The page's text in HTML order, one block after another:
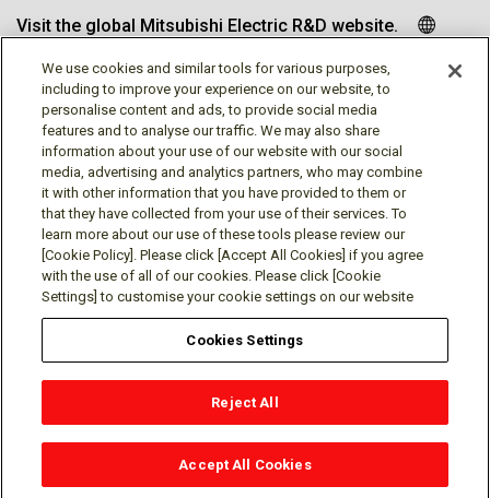
Visit the global Mitsubishi Electric R&D website.
Follow us
Social media approved accounts
Terms of Use Privacy Policy
Cookie Policy
Contact
© Mitsubishi Electric Research Laboratories, Inc.
We use cookies and similar tools for various purposes,
including to improve your experience on our website, to
personalise content and ads, to provide social media
features and to analyse our traffic. We may also share
information about your use of our website with our social
media, advertising and analytics partners, who may combine
it with other information that you have provided to them or
that they have collected from your use of their services. To
learn more about our use of these tools please review our
[Cookie Policy]. Please click [Accept All Cookies] if you agree
with the use of all of our cookies. Please click [Cookie
Settings] to customise your cookie settings on our website
Cookies Settings
Reject All
Accept All Cookies